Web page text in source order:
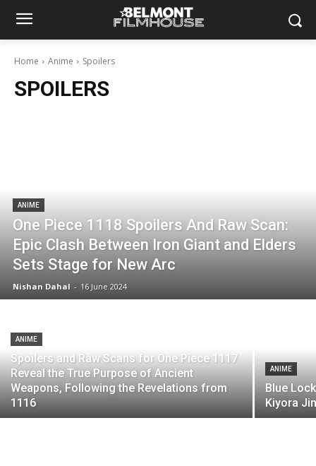
Home Anime Spoilers
SPOILERS
ANIME
One Piece 1118 Spoilers And Raw Scan:
Epic Clash Between Iron Giant and Elders
Sets Stage for New Arc
Nishan Dahal - 16 June 2024
ANIME
Spoilers and Raw Scans for One Piece 1117
Reveal the True Purpose of Ancient
Weapons, Following the Revelations from
1116
ANIME
Blue
Kiyora